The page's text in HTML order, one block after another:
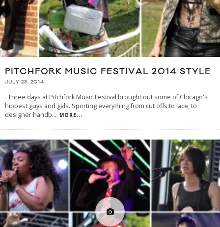
PITCHFORK MUSIC FESTIVAL 2014 STYLE
JULY 23, 2014
Three days at Pitchfork Music Festival brought out some of Chicago's
hippest guys and gals. Sporting everything from cut offs to lace, to
designer handb... MORE...